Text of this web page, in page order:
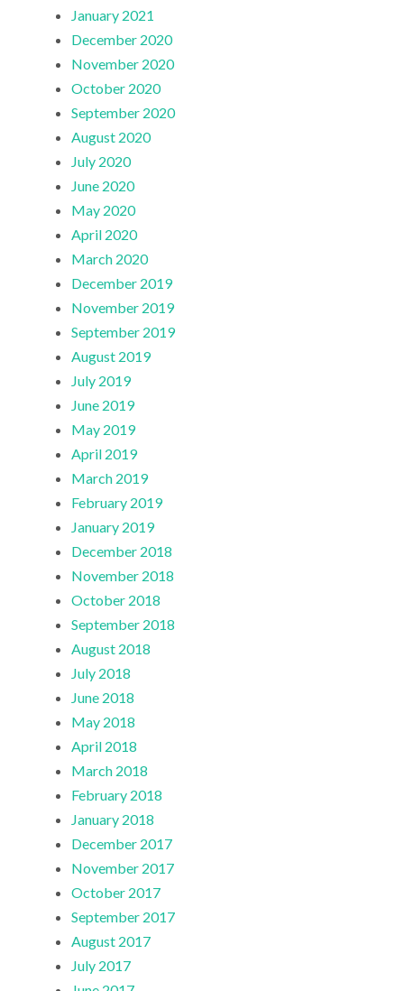
January 2021
December 2020
November 2020
October 2020
September 2020
August 2020
July 2020
June 2020
May 2020
April 2020
March 2020
December 2019
November 2019
September 2019
August 2019
July 2019
June 2019
May 2019
April 2019
March 2019
February 2019
January 2019
December 2018
November 2018
October 2018
September 2018
August 2018
July 2018
June 2018
May 2018
April 2018
March 2018
February 2018
January 2018
December 2017
November 2017
October 2017
September 2017
August 2017
July 2017